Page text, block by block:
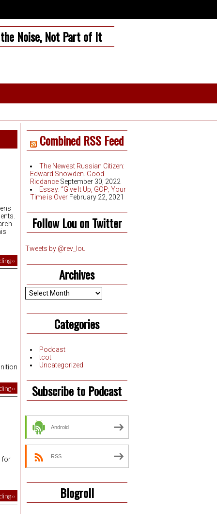
Noise, Not Part of It
Combined RSS Feed
The Newest Russian Citizen:
Edward Snowden. Good
Riddance September 30, 2022
Essay: “Give It Up, GOP; Your
Time is Over February 22, 2021
Follow Lou on Twitter
Tweets by @rev_lou
Archives
Archives
Categories
Podcast
tcot
Uncategorized
Subscribe to Podcast
Android
RSS
Blogroll
for